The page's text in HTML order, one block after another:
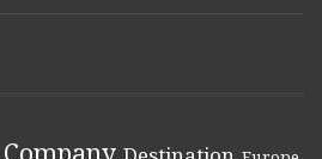
Company